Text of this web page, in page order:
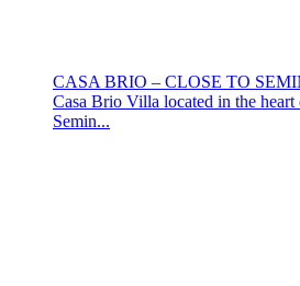
CASA BRIO – CLOSE TO
Casa Brio Villa located in the heart
Semin...